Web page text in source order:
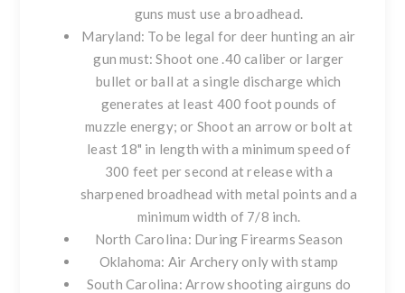
guns must use a broadhead.
Maryland: To be legal for deer hunting an air
gun must: Shoot one .40 caliber or larger
bullet or ball at a single discharge which
generates at least 400 foot pounds of
muzzle energy; or Shoot an arrow or bolt at
least 18" in length with a minimum speed of
300 feet per second at release with a
sharpened broadhead with metal points and a
minimum width of 7/8 inch.
North Carolina: During Firearms Season
Oklahoma: Air Archery only with stamp
South Carolina: Arrow shooting airguns do